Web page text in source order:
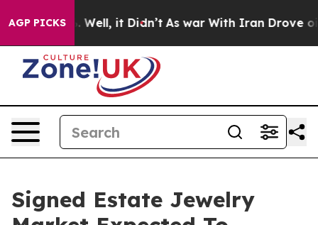
AGP PICKS
40%. Well, it Didn’t As war With Iran Drove oil
Signed Estate Jewelry